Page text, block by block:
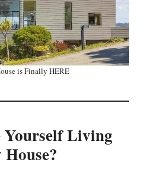
is Finally HERE
Yourself Living